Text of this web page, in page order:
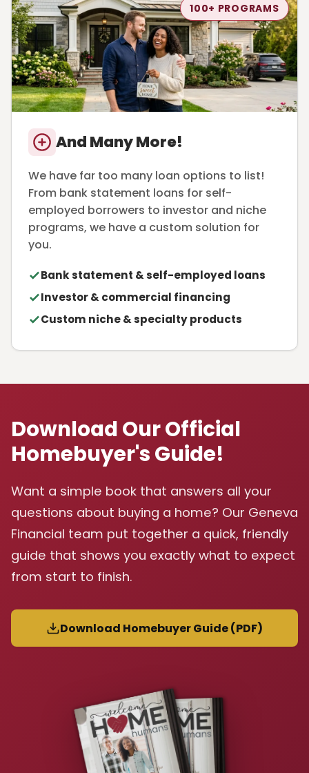
100+ PROGRAMS
And Many More!
We have far too many loan options to list!
From bank statement loans for self-
employed borrowers to investor and niche
programs, we have a custom solution for
you.
Bank statement & self-employed loans
Investor & commercial financing
Custom niche & specialty products
Download Our Official
Homebuyer's Guide!
Want a simple book that answers all your
questions about buying a home? Our Geneva
Financial team put together a quick, friendly
guide that shows you exactly what to expect
from start to finish.
Download Homebuyer Guide (PDF)